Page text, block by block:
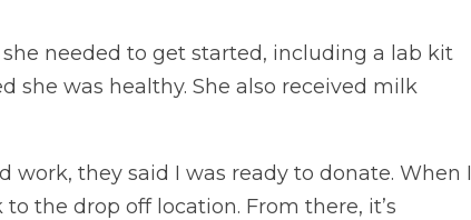
needed to get started, including a lab kit
she was healthy. She also received milk
work, they said I was ready to donate. When I
the drop off location. From there, it’s